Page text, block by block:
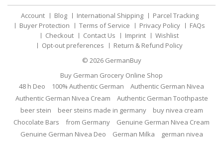
Account Blog International Shipping
Parcel Tracking
Buyer Protection
Terms of Service Privacy Policy
FAQs
Checkout
Contact Us Imprint
Wishlist
Opt-out preferences
Return & Refund Policy
© 2026 GermanBuy
Buy German Grocery Online Shop
48 h Deo
100% Authentic German
Authentic German Nivea
Authentic German Nivea Cream
Authentic German Toothpaste
beer stein
beer steins made in germany
buy nivea cream
Chocolate Bars
from Germany
Genuine German Nivea Cream
Genuine German Nivea Deo
German Milka
german nivea